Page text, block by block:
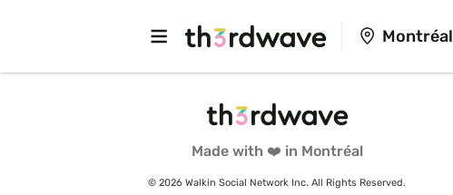
Montréal
Made with ❤️ in Montréal
© 2026 Walkin Social Network Inc. All Rights Reserved.